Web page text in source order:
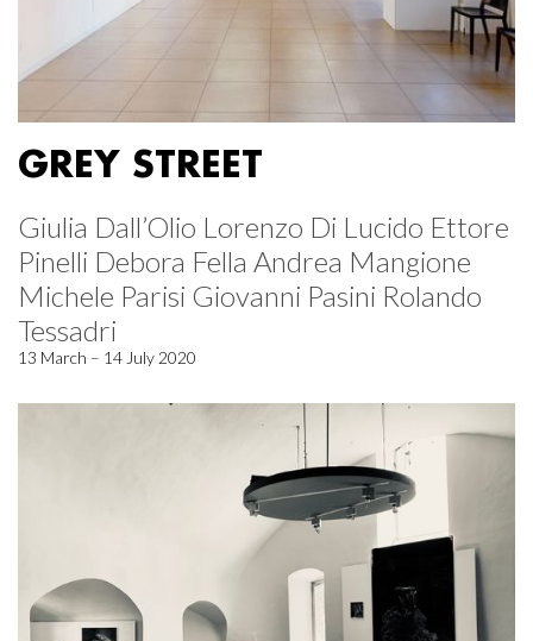
GREY STREET
Giulia Dall’Olio Lorenzo Di Lucido Ettore
Pinelli Debora Fella Andrea Mangione
Michele Parisi Giovanni Pasini Rolando
Tessadri
13 March – 14 July 2020